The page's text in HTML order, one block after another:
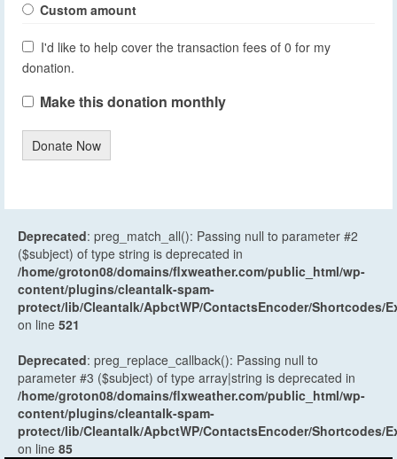
Custom amount
I'd like to help cover the transaction fees of 0 for my
donation.
Make this donation monthly
Donate Now
Deprecated: preg_match_all(): Passing null to parameter #2
($subject) of type string is deprecated in
/home/groton08/domains/flxweather.com/public_html/wp-
content/plugins/cleantalk-spam-
protect/lib/Cleantalk/ApbctWP/ContactsEncoder/Shortcodes/
on line 521
Deprecated: preg_replace_callback(): Passing null to
parameter #3 ($subject) of type array|string is deprecated in
/home/groton08/domains/flxweather.com/public_html/wp-
content/plugins/cleantalk-spam-
protect/lib/Cleantalk/ApbctWP/ContactsEncoder/Shortcodes/
on line 85